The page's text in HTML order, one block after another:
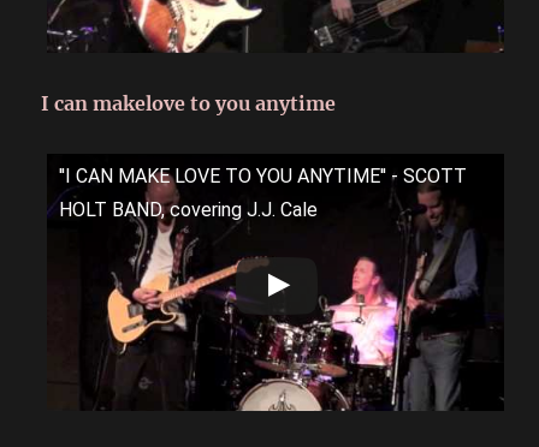
I can makelove to you anytime
''I CAN MAKE LOVE TO YOU ANYTIME'' - SCOTT
HOLT BAND, covering J.J. Cale